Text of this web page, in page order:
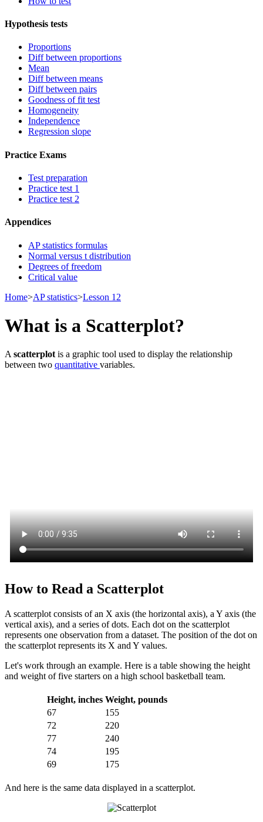
Hypothesis tests
Proportions
Diff between proportions
Mean
Diff between means
Diff between pairs
Goodness of fit test
Homogeneity
Independence
Regression slope
Practice Exams
Test preparation
Practice test 1
Practice test 2
Appendices
AP statistics formulas
Normal versus t distribution
Degrees of freedom
Critical value
Home>AP statistics>Lesson 12
What is a Scatterplot?
A scatterplot is a graphic tool used to display the relationship
between two quantitative variables.
How to Read a Scatterplot
A scatterplot consists of an X axis (the horizontal axis), a Y axis (the
vertical axis), and a series of dots. Each dot on the scatterplot
represents one observation from a dataset. The position of the dot on
the scatterplot represents its X and Y values.
Let's work through an example. Here is a table showing the height
and weight of five starters on a high school basketball team.
Height, inches Weight, pounds
67
155
72
220
77
240
74
195
69
175
And here is the same data displayed in a scatterplot.